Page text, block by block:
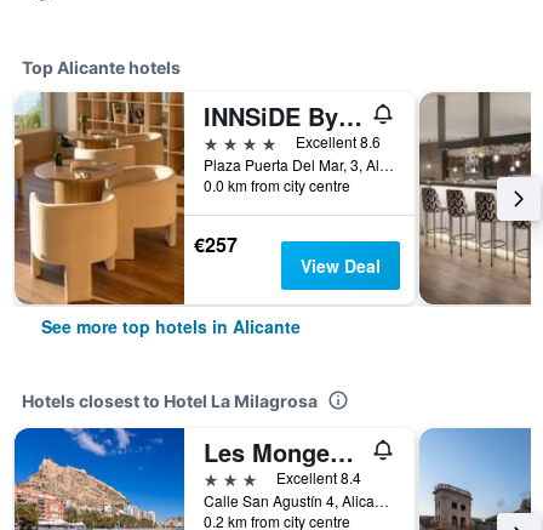
Top Alicante hotels
INNSiDE By Meliá Alicante Porta Maris
4 stars
Excellent 8.6
Plaza Puerta Del Mar, 3, Alicante, Valencia, Spain
0.0 km from city centre
€257
View Deal
See more top hotels in Alicante
Hotels closest to Hotel La Milagrosa
Les Monges Palace Boutique
3 stars
Excellent 8.4
Calle San Agustín 4, Alicante, Valencia, Spain
0.2 km from city centre